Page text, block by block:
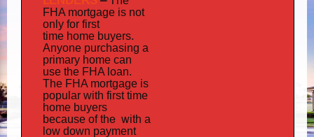
FHA mortgage is not
only for first
time home buyers.
Anyone purchasing a
primary home can
use the FHA loan.
The FHA mortgage is
popular with first time
home buyers
because ofthe with a
low down payment